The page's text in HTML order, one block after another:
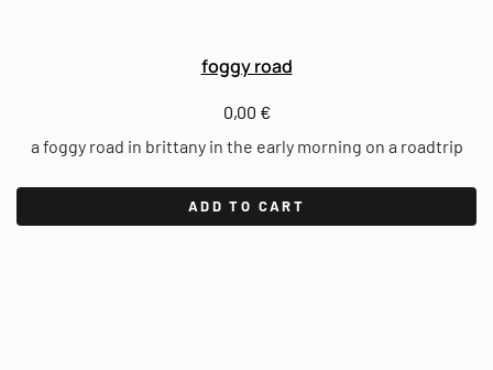
foggy road
0,00 €
a foggy road in brittany in the early morning on a roadtrip
ADD TO CART